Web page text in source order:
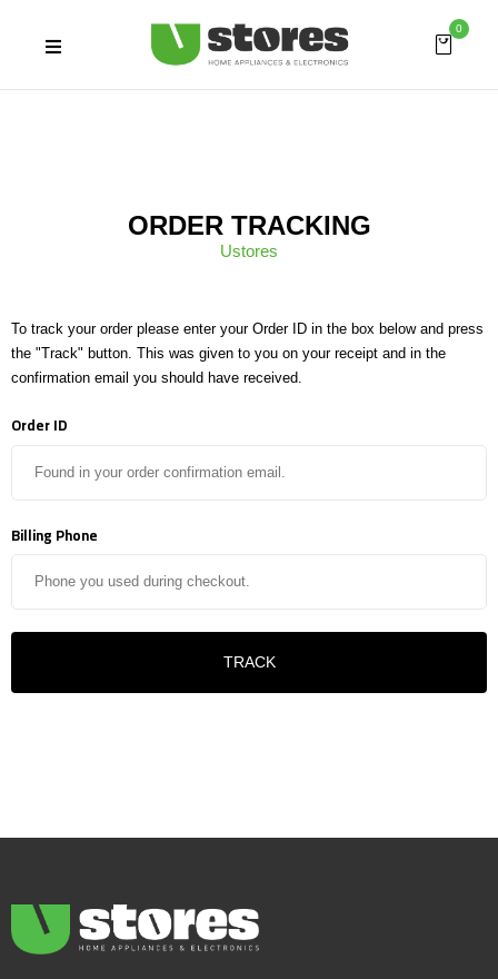
0
ORDER TRACKING
Ustores
To track your order please enter your Order ID in the box below and press
the "Track" button. This was given to you on your receipt and in the
confirmation email you should have received.
Order ID
Billing Phone
TRACK